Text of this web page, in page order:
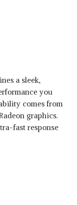
a sleek,
you
comes from
graphics.
fast response